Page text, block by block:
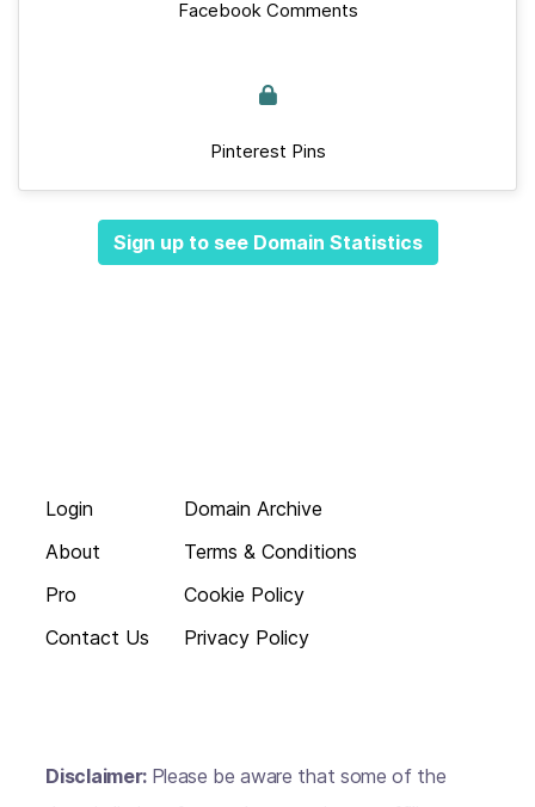
Facebook Comments
Pinterest Pins
Sign up to see Domain Statistics
Login
About
Pro
Contact Us
Domain Archive
Terms & Conditions
Cookie Policy
Privacy Policy
Disclaimer: Please be aware that some of the